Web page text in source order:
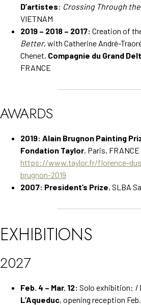
D’artistes: Crossing Through
VIETNAM
2019 – 2018 – 2017: Creation of
Better, with Catherine André-
Chenet, Compagnie du Grand
FRANCE
AWARDS
2019: Alain Brugnon Painting
Fondation Taylor, Paris, FRANCE
https://www.taylor.fr/florence-
brugnon-2019
2007: President’s Prize, SLBA
EXHIBITIONS
2027
Feb. 4 – Mar. 12: Solo exhibition: I
L’Aqueduc, opening reception